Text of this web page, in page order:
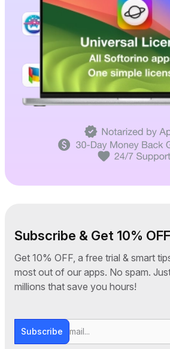
Subscribe & Get 10% OFF
Get 10% OFF, a free trial & smart
most out of our apps. No spam.
millions that save you hours!
Subscribe